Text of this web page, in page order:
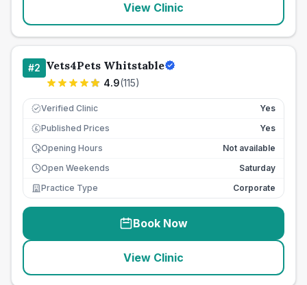
View Clinic
#2 Vets4Pets Whitstable
4.9(115)
Verified Clinic Yes
£ Published Prices
Yes
Opening Hours
Not available
Open Weekends
Saturday
Practice Type
Corporate
Book Now
View Clinic